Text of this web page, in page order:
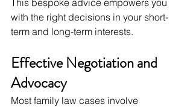
with the right decisions in your short-
term and long-term interests.
Effective Negotiation and
Advocacy
Most family law cases involve